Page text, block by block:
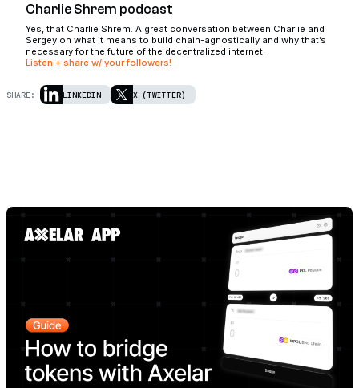
Charlie Shrem podcast
Yes, that Charlie Shrem. A great conversation between Charlie and
Sergey on what it means to build chain-agnostically and why that’s
necessary for the future of the decentralized internet.
Listen + share w/ your followers!
SHARE: LINKEDIN X (TWITTER)